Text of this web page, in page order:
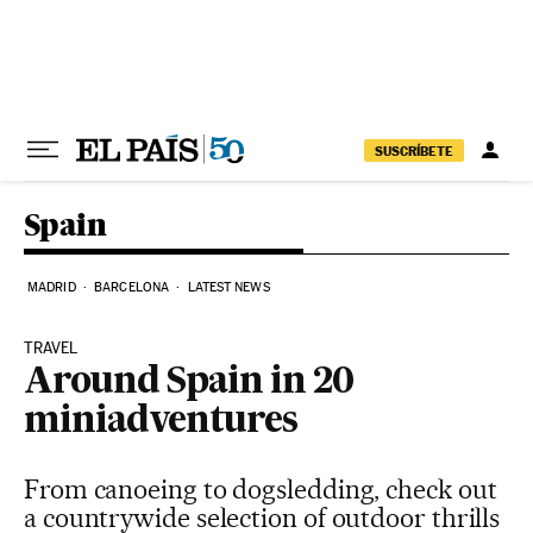
SUSCRÍBETE
Spain
MADRID BARCELONA LATEST NEWS
TRAVEL
Around Spain in 20
miniadventures
From canoeing to dogsledding, check out
a countrywide selection of outdoor thrills